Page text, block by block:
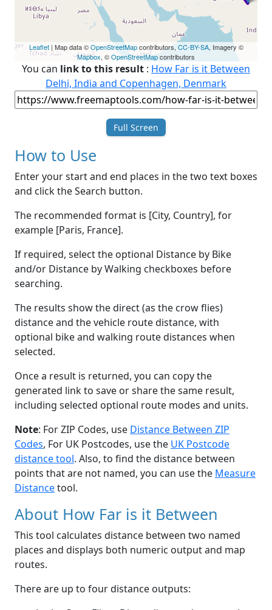
Leaflet| Map data ©OpenStreetMapcontributors,CC-BY-SA, Imagery ©
Mapbox, ©OpenStreetMapcontributors
You can link to this result : How Far is it Between
Delhi, India and Copenhagen, Denmark
Full Screen
How to Use
Enter your start and end places in the two text boxes
and click the Search button.
The recommended format is [City, Country], for
example [Paris, France].
If required, select the optional Distance by Bike
and/or Distance by Walking checkboxes before
searching.
The results show the direct (as the crow flies)
distance and the vehicle route distance, with
optional bike and walking route distances when
selected.
Once a result is returned, you can copy the
generated link to save or share the same result,
including selected optional route modes and units.
Note: For ZIP Codes, use Distance Between ZIP
Codes, For UK Postcodes, use the UK Postcode
distance tool. Also, to find the distance between
points that are not named, you can use the Measure
Distancetool.
About How Far is it Between
This tool calculates distance between two named
places and displays both numeric output and map
routes.
There are up to four distance outputs: